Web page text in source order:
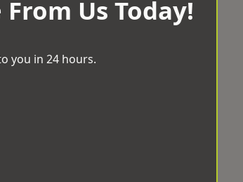
Us Today!
you in 24 hours.